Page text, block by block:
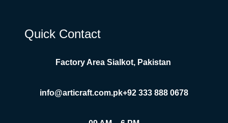
Quick Contact
Factory Area Sialkot, Pakistan
info@articraft.com.pk+92 333 888 0678